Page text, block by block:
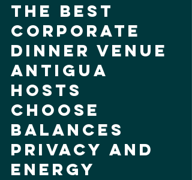
The Best
Corporate
Dinner Venue
Antigua
Hosts
Choose
Balances
Privacy and
Energy